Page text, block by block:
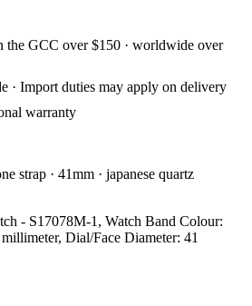
the GCC over $150 · worldwide over
· Import duties may apply on delivery
warranty
strap · 41mm · japanese quartz
- S17078M-1, Watch Band Colour:
Dial/Face Diameter: 41